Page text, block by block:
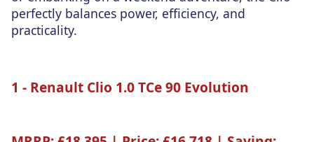
perfectly balances power, efficiency, and
practicality.
1 - Renault Clio 1.0 TCe 90 Evolution